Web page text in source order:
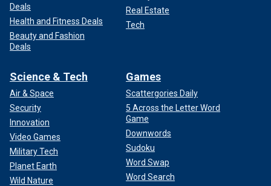
Deals
Health and Fitness Deals
Beauty and Fashion
Deals
Real Estate
Tech
Science & Tech
Air & Space
Security
Innovation
Video Games
Military Tech
Planet Earth
Wild Nature
Games
Scattergories Daily
5 Across the Letter Word
Game
Downwords
Sudoku
Word Swap
Word Search